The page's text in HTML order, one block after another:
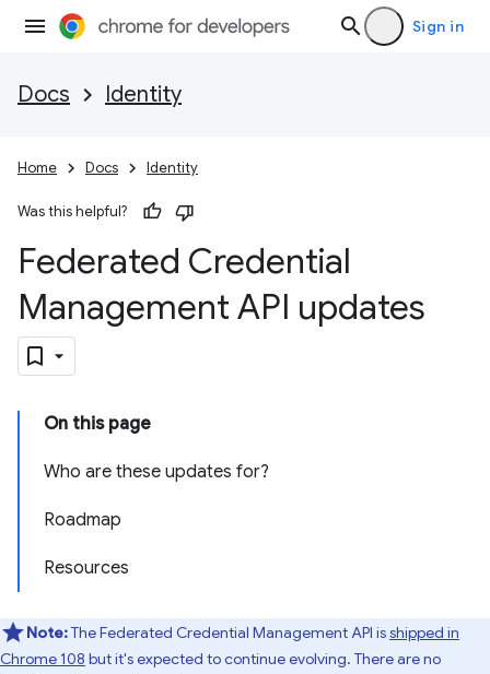
Sign in
Docs Identity
Home Docs Identity
Was this helpful?
Federated Credential
Management API updates
On this page
Who are these updates for?
Roadmap
Resources
Note:The Federated Credential Management API isshipped in
Chrome 108 but it's expected to continue evolving. There are no